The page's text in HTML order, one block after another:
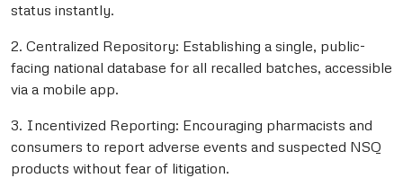
status instantly.
2. Centralized Repository: Establishing a single, public-
facing national database for all recalled batches, accessible
via a mobile app.
3. Incentivized Reporting: Encouraging pharmacists and
consumers to report adverse events and suspected NSQ
products without fear of litigation.